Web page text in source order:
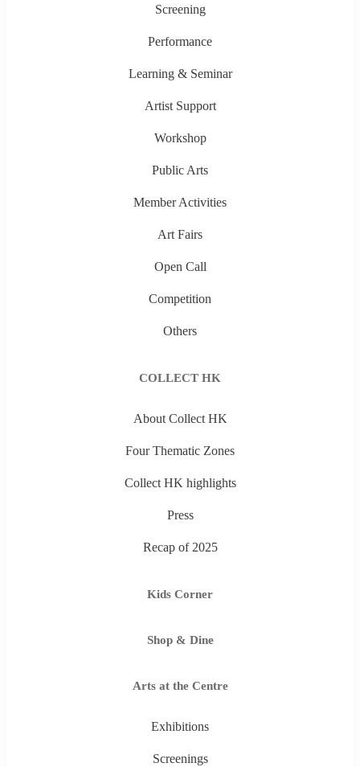
Screening
Performance
Learning & Seminar
Artist Support
Workshop
Public Arts
Member Activities
Art Fairs
Open Call
Competition
Others
COLLECT HK
About Collect HK
Four Thematic Zones
Collect HK highlights
Press
Recap of 2025
Kids Corner
Shop & Dine
Arts at the Centre
Exhibitions
Screenings